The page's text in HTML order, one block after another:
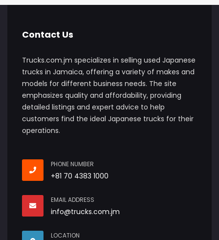
Contact Us
Trucks.com.jm specializes in selling used Japanese
trucks in Jamaica, offering a variety of makes and
models for different business needs. The site
emphasizes quality and affordability, providing
detailed listings and expert advice to help
customers find the ideal Japanese trucks for their
operations.
PHONE NUMBER
+81 70 4383 1000
EMAIL ADDRESS
info@trucks.com.jm
LOCATION